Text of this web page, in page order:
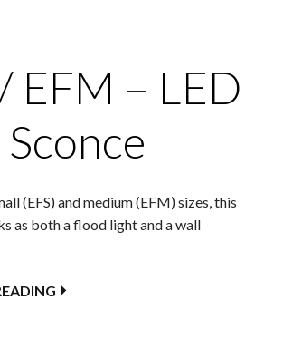
EFM – LED
(EFS) and medium (EFM) sizes, this
as both a flood light and a wall